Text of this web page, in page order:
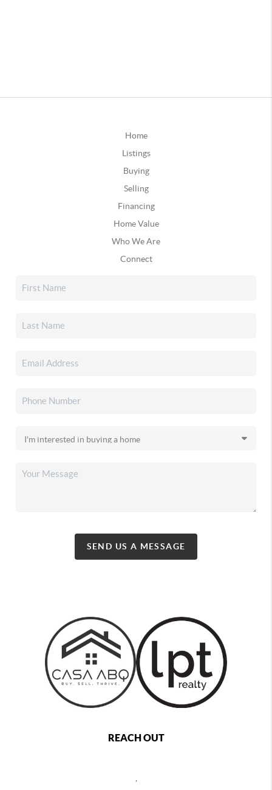
Home
Listings
Buying
Selling
Financing
Home Value
Who We Are
Connect
SEND US A MESSAGE
REACH OUT